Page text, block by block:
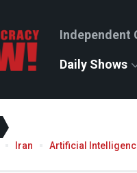
Independent
Daily Shows
Iran Artificial